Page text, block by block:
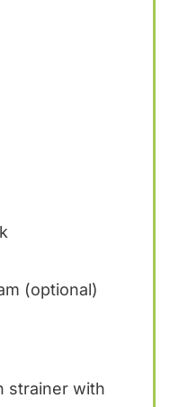
(optional)
strainer with